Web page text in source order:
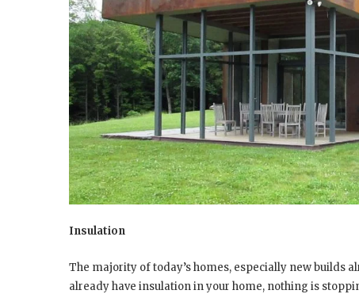
Insulation
The majority of today’s homes, especially new builds
already have insulation in your home, nothing is